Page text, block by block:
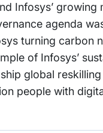
Infosys’
agenda
turning carbon
of Infosys’
global
people with